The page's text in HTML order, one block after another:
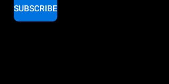
SUBSCRIBE